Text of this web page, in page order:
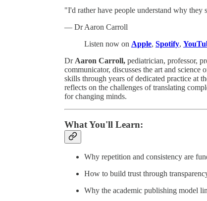
"I'd rather have people understand why
— Dr Aaron Carroll
Listen now on Apple, Spotify,
Dr Aaron Carroll, pediatrician, professor,
communicator, discusses the art and
skills through years of dedicated practice at
reflects on the challenges of translating
for changing minds.
What You'll Learn:
Why repetition and consistency are
How to build trust through
Why the academic publishing model